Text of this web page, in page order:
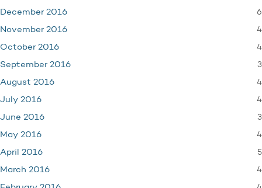
December 2016 6
November 2016 4
October 2016 4
September 2016 3
August 2016 4
July 2016 4
June 2016 3
May 2016 4
April 2016 5
March 2016 4